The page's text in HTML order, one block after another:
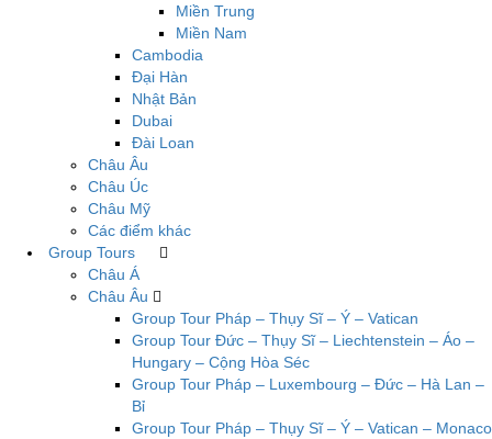
Miền Trung
Miền Nam
Cambodia
Đại Hàn
Nhật Bản
Dubai
Đài Loan
Châu Âu
Châu Úc
Châu Mỹ
Các điểm khác
Group Tours
Châu Á
Châu Âu
Group Tour Pháp – Thụy Sĩ – Ý – Vatican
Group Tour Đức – Thụy Sĩ – Liechtenstein – Áo –
Hungary – Cộng Hòa Séc
Group Tour Pháp – Luxembourg – Đức – Hà Lan –
Bỉ
Group Tour Pháp – Thụy Sĩ – Ý – Vatican – Monaco